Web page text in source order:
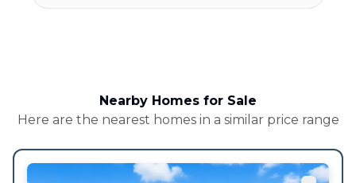
Nearby Homes for Sale
Here are the nearest homes in a similar price range